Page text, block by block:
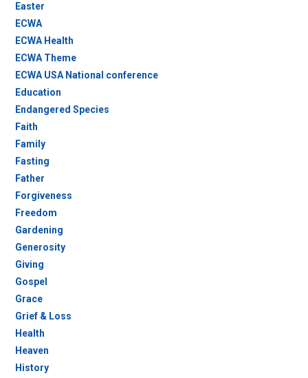
Easter
ECWA
ECWA Health
ECWA Theme
ECWA USA National conference
Education
Endangered Species
Faith
Family
Fasting
Father
Forgiveness
Freedom
Gardening
Generosity
Giving
Gospel
Grace
Grief & Loss
Health
Heaven
History